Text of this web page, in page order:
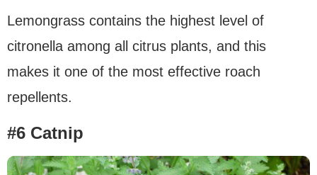
Lemongrass contains the highest level of
citronella among all citrus plants, and this
makes it one of the most effective roach
repellents.
#6 Catnip